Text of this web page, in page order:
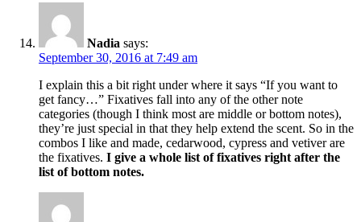
Nadia says:
September 30, 2016 at 7:49 am
I explain this a bit right under where it says “If you want to
get fancy…” Fixatives fall into any of the other note
categories (though I think most are middle or bottom notes),
they’re just special in that they help extend the scent. So in the
combos I like and made, cedarwood, cypress and vetiver are
the fixatives. I give a whole list of fixatives right after the
list of bottom notes.